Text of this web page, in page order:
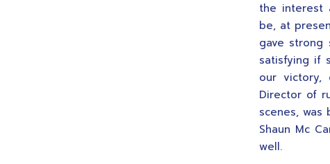
the interest
be, at
gave strong
satisfying if
our victory,
Director of
scenes,
Shaun Mc
well.